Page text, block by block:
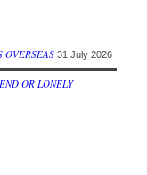
OVERSEAS 31 July 2026
OR LONELY